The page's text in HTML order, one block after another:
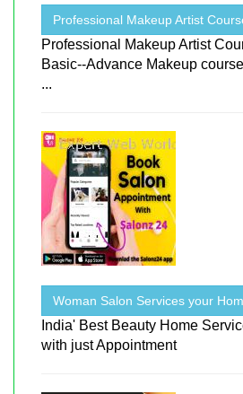
Professional Makeup Artist
Professional Makeup Artist
Basic--Advance Makeup
...
Woman Salon Services your
India' Best Beauty Home
with just Appointment